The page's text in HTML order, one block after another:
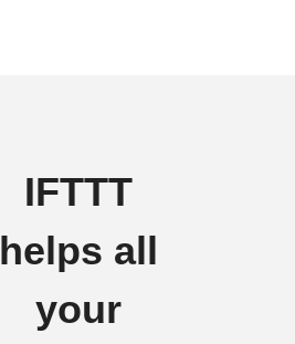
IFTTT
helps all
your